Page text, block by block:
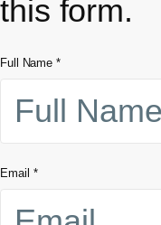
this form.
Full Name*
Email *